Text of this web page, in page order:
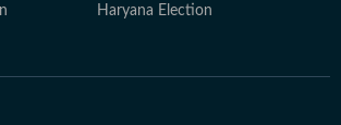
Haryana Election